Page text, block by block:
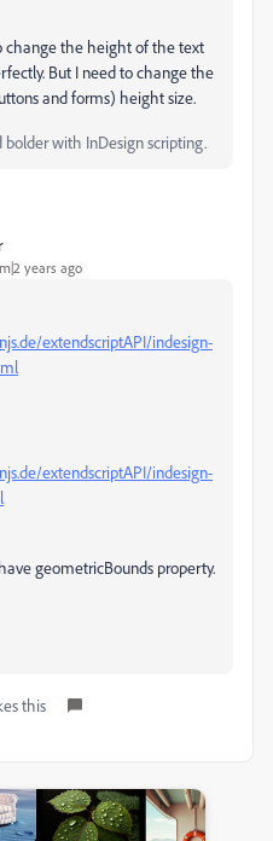
change the height of the text
But I need to change the
and forms) height size.
bolder with InDesign scripting.
years ago
extendscriptAPI/indesign-
extendscriptAPI/indesign-
geometricBounds property.
this